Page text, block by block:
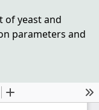
of yeast and
parameters and